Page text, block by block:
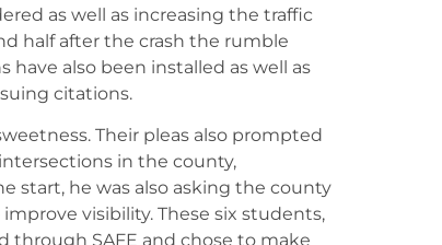
as well as increasing the traffic
half after the crash the rumble
have also been installed as well as
citations.
Their pleas also prompted
in the county,
start, he was also asking the county
visibility. These six students,
through SAFE and chose to make